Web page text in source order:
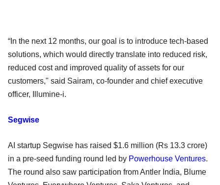
“In the next 12 months, our goal is to introduce tech-based
solutions, which would directly translate into reduced risk,
reduced cost and improved quality of assets for our
customers," said Sairam, co-founder and chief executive
officer, Illumine-i.
Segwise
AI startup Segwise has raised $1.6 million (Rs 13.3 crore)
in a pre-seed funding round led by Powerhouse Ventures.
The round also saw participation from Antler India, Blume